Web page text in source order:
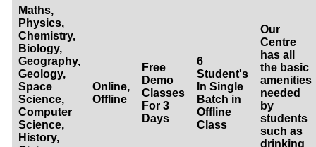
Maths,
Physics,
Chemistry,
Biology,
Geography,
Geology,
Space
Science,
Computer
Science,
History,
Online,
Offline
Free
Demo
Classes
For 3
Days
6
Student's
In Single
Batch in
Offline
Class
Our
Centre
has all
the basic
amenities
needed
by
students
such as
drinking